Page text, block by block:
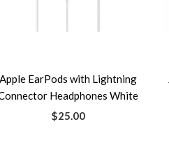
Apple EarPods with Lightning
Headphones White
$25.00